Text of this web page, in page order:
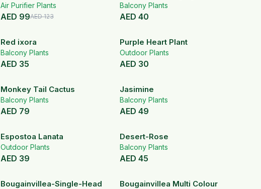
Agavoides In White
Ceramic Pot
Air Purifier Plants
AED 99AED123
Balcony Plants
AED 40
Red ixora
Balcony Plants
AED 35
Purple Heart Plant
Outdoor Plants
AED 30
Monkey Tail Cactus
Balcony Plants
AED 79
Jasimine
Balcony Plants
AED 49
Espostoa Lanata
Outdoor Plants
AED 39
Desert-Rose
Balcony Plants
AED 45
Bougainvillea-Single-Head Bougainvillea Multi Colour